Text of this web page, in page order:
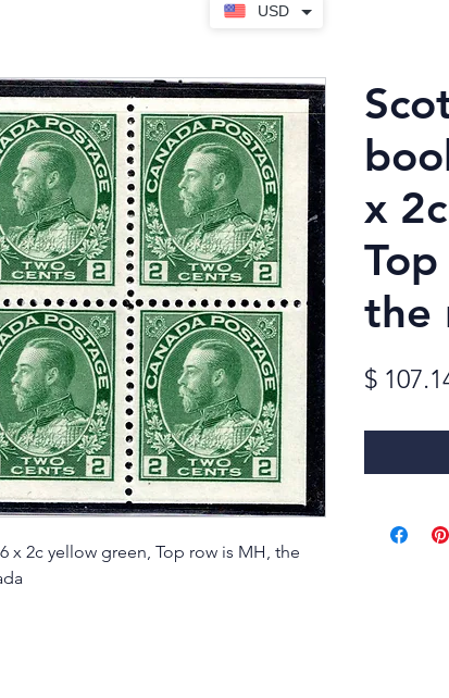
USD
x 2c yellow green, Top row is MH, the
x
the
$